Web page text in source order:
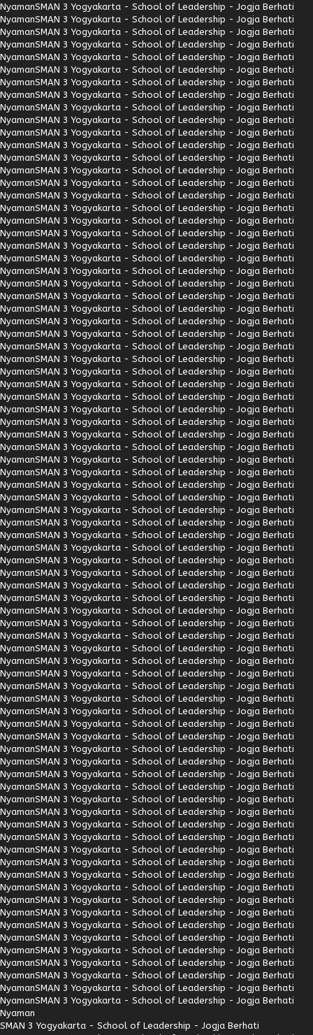
NyamanSMAN 3 Yogyakarta - School of Leadership - Jogja Berhati
NyamanSMAN 3 Yogyakarta - School of Leadership - Jogja Berhati
NyamanSMAN 3 Yogyakarta - School of Leadership - Jogja Berhati
NyamanSMAN 3 Yogyakarta - School of Leadership - Jogja Berhati
NyamanSMAN 3 Yogyakarta - School of Leadership - Jogja Berhati
NyamanSMAN 3 Yogyakarta - School of Leadership - Jogja Berhati
NyamanSMAN 3 Yogyakarta - School of Leadership - Jogja Berhati
NyamanSMAN 3 Yogyakarta - School of Leadership - Jogja Berhati
NyamanSMAN 3 Yogyakarta - School of Leadership - Jogja Berhati
NyamanSMAN 3 Yogyakarta - School of Leadership - Jogja Berhati
NyamanSMAN 3 Yogyakarta - School of Leadership - Jogja Berhati
NyamanSMAN 3 Yogyakarta - School of Leadership - Jogja Berhati
NyamanSMAN 3 Yogyakarta - School of Leadership - Jogja Berhati
NyamanSMAN 3 Yogyakarta - School of Leadership - Jogja Berhati
NyamanSMAN 3 Yogyakarta - School of Leadership - Jogja Berhati
NyamanSMAN 3 Yogyakarta - School of Leadership - Jogja Berhati
NyamanSMAN 3 Yogyakarta - School of Leadership - Jogja Berhati
NyamanSMAN 3 Yogyakarta - School of Leadership - Jogja Berhati
NyamanSMAN 3 Yogyakarta - School of Leadership - Jogja Berhati
NyamanSMAN 3 Yogyakarta - School of Leadership - Jogja Berhati
NyamanSMAN 3 Yogyakarta - School of Leadership - Jogja Berhati
NyamanSMAN 3 Yogyakarta - School of Leadership - Jogja Berhati
NyamanSMAN 3 Yogyakarta - School of Leadership - Jogja Berhati
NyamanSMAN 3 Yogyakarta - School of Leadership - Jogja Berhati
NyamanSMAN 3 Yogyakarta - School of Leadership - Jogja Berhati
NyamanSMAN 3 Yogyakarta - School of Leadership - Jogja Berhati
NyamanSMAN 3 Yogyakarta - School of Leadership - Jogja Berhati
NyamanSMAN 3 Yogyakarta - School of Leadership - Jogja Berhati
NyamanSMAN 3 Yogyakarta - School of Leadership - Jogja Berhati
NyamanSMAN 3 Yogyakarta - School of Leadership - Jogja Berhati
NyamanSMAN 3 Yogyakarta - School of Leadership - Jogja Berhati
NyamanSMAN 3 Yogyakarta - School of Leadership - Jogja Berhati
NyamanSMAN 3 Yogyakarta - School of Leadership - Jogja Berhati
NyamanSMAN 3 Yogyakarta - School of Leadership - Jogja Berhati
NyamanSMAN 3 Yogyakarta - School of Leadership - Jogja Berhati
NyamanSMAN 3 Yogyakarta - School of Leadership - Jogja Berhati
NyamanSMAN 3 Yogyakarta - School of Leadership - Jogja Berhati
NyamanSMAN 3 Yogyakarta - School of Leadership - Jogja Berhati
NyamanSMAN 3 Yogyakarta - School of Leadership - Jogja Berhati
NyamanSMAN 3 Yogyakarta - School of Leadership - Jogja Berhati
NyamanSMAN 3 Yogyakarta - School of Leadership - Jogja Berhati
NyamanSMAN 3 Yogyakarta - School of Leadership - Jogja Berhati
NyamanSMAN 3 Yogyakarta - School of Leadership - Jogja Berhati
NyamanSMAN 3 Yogyakarta - School of Leadership - Jogja Berhati
NyamanSMAN 3 Yogyakarta - School of Leadership - Jogja Berhati
NyamanSMAN 3 Yogyakarta - School of Leadership - Jogja Berhati
NyamanSMAN 3 Yogyakarta - School of Leadership - Jogja Berhati
NyamanSMAN 3 Yogyakarta - School of Leadership - Jogja Berhati
NyamanSMAN 3 Yogyakarta - School of Leadership - Jogja Berhati
NyamanSMAN 3 Yogyakarta - School of Leadership - Jogja Berhati
NyamanSMAN 3 Yogyakarta - School of Leadership - Jogja Berhati
NyamanSMAN 3 Yogyakarta - School of Leadership - Jogja Berhati
NyamanSMAN 3 Yogyakarta - School of Leadership - Jogja Berhati
NyamanSMAN 3 Yogyakarta - School of Leadership - Jogja Berhati
NyamanSMAN 3 Yogyakarta - School of Leadership - Jogja Berhati
NyamanSMAN 3 Yogyakarta - School of Leadership - Jogja Berhati
NyamanSMAN 3 Yogyakarta - School of Leadership - Jogja Berhati
NyamanSMAN 3 Yogyakarta - School of Leadership - Jogja Berhati
NyamanSMAN 3 Yogyakarta - School of Leadership - Jogja Berhati
NyamanSMAN 3 Yogyakarta - School of Leadership - Jogja Berhati
NyamanSMAN 3 Yogyakarta - School of Leadership - Jogja Berhati
NyamanSMAN 3 Yogyakarta - School of Leadership - Jogja Berhati
NyamanSMAN 3 Yogyakarta - School of Leadership - Jogja Berhati
NyamanSMAN 3 Yogyakarta - School of Leadership - Jogja Berhati
NyamanSMAN 3 Yogyakarta - School of Leadership - Jogja Berhati
NyamanSMAN 3 Yogyakarta - School of Leadership - Jogja Berhati
NyamanSMAN 3 Yogyakarta - School of Leadership - Jogja Berhati
NyamanSMAN 3 Yogyakarta - School of Leadership - Jogja Berhati
NyamanSMAN 3 Yogyakarta - School of Leadership - Jogja Berhati
NyamanSMAN 3 Yogyakarta - School of Leadership - Jogja Berhati
NyamanSMAN 3 Yogyakarta - School of Leadership - Jogja Berhati
NyamanSMAN 3 Yogyakarta - School of Leadership - Jogja Berhati
NyamanSMAN 3 Yogyakarta - School of Leadership - Jogja Berhati
NyamanSMAN 3 Yogyakarta - School of Leadership - Jogja Berhati
NyamanSMAN 3 Yogyakarta - School of Leadership - Jogja Berhati
NyamanSMAN 3 Yogyakarta - School of Leadership - Jogja Berhati
NyamanSMAN 3 Yogyakarta - School of Leadership - Jogja Berhati
NyamanSMAN 3 Yogyakarta - School of Leadership - Jogja Berhati
NyamanSMAN 3 Yogyakarta - School of Leadership - Jogja Berhati
NyamanSMAN 3 Yogyakarta - School of Leadership - Jogja Berhati
Nyaman
SMAN 3 Yogyakarta - School of Leadership - Jogja Berhati